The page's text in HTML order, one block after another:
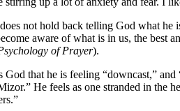
not hold back telling God what
aware of what is in us, the
of Prayer).
that he is feeling “downcast,”
He feels as one stranded in